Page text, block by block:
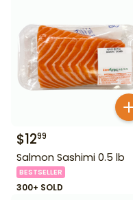
$1299
Salmon Sashimi 0.5 lb
BESTSELLER
300+ SOLD